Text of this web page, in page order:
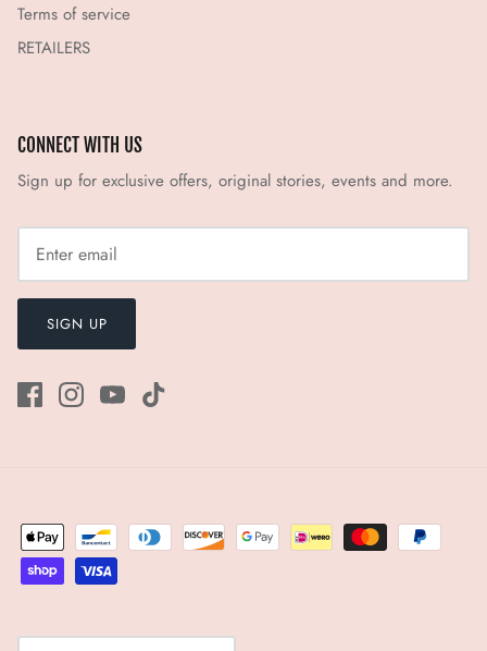
Terms of service
RETAILERS
CONNECT WITH US
Sign up for exclusive offers, original stories, events and more.
SIGN UP